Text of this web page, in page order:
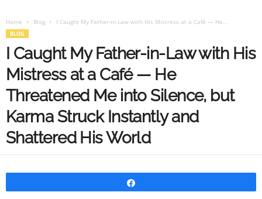
Home Blog I Caught My Father-in-Law with His Mistress at a Café — He...
BLOG
I Caught My Father-in-Law with His
Mistress at a Café — He
Threatened Me into Silence, but
Karma Struck Instantly and
Shattered His World